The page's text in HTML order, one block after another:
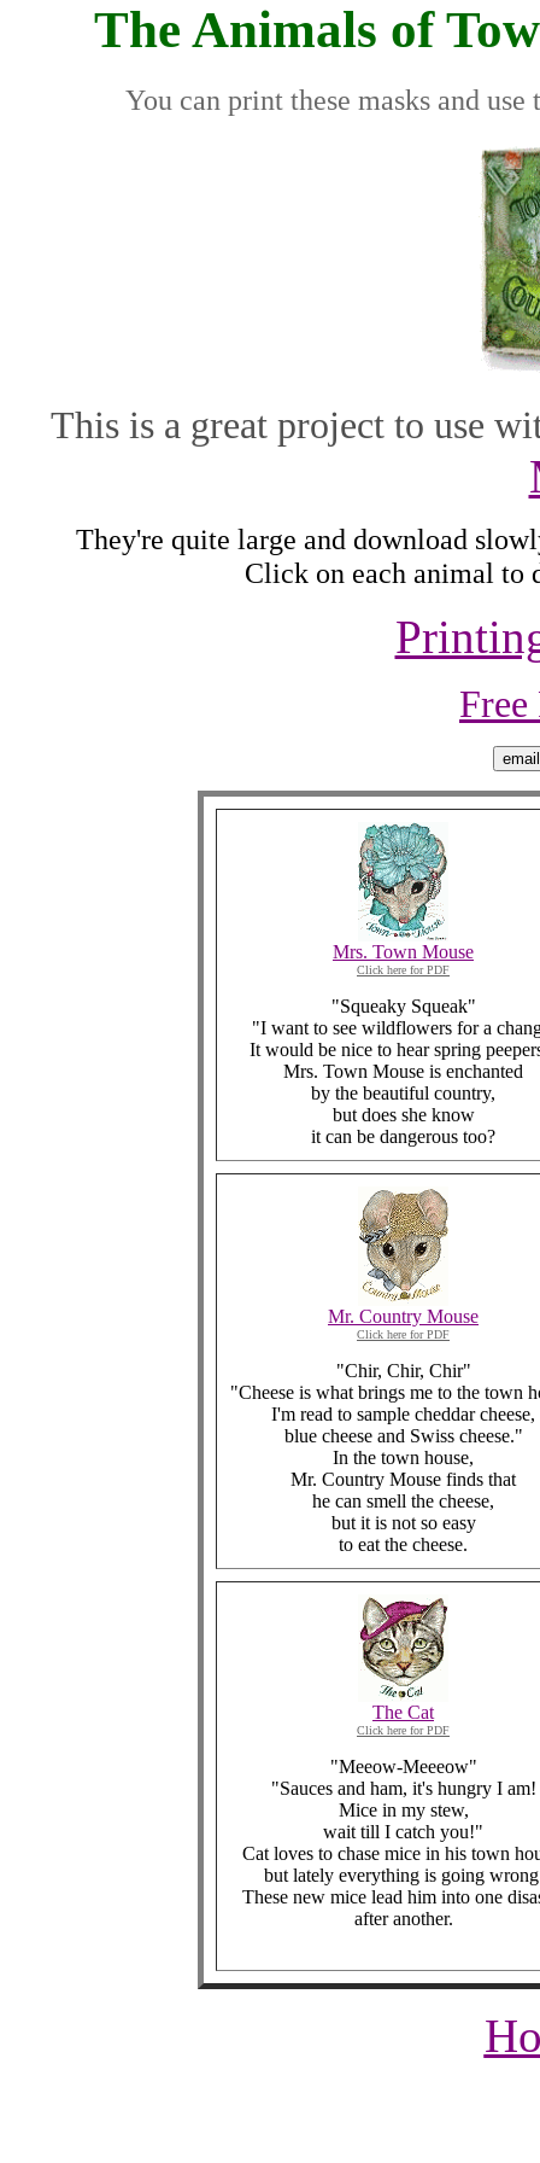
The Animals of
You can print these masks and
This is a great project to use
They're quite large and download
Click on each animal to
Free
Mrs. Town Mouse
Click here for PDF
"Squeaky Squeak"
"I want to see wildflowers for a
It would be nice to hear spring
Mrs. Town Mouse is enchanted
by the beautiful country,
but does she know
it can be dangerous too?
Mr. Country Mouse
Click here for PDF
"Chir, Chir, Chir"
"Cheese is what brings me to the town
I'm read to sample cheddar cheese,
blue cheese and Swiss cheese."
In the town house,
Mr. Country Mouse finds that
he can smell the cheese,
but it is not so easy
to eat the cheese.
The Cat
Click here for PDF
"Meeow-Meeeow"
"Sauces and ham, it's hungry I am!
Mice in my stew,
wait till I catch you!"
Cat loves to chase mice in his town
but lately everything is going
These new mice lead him into one
after another.